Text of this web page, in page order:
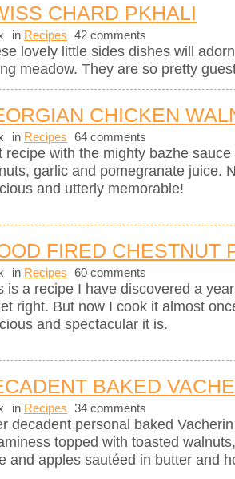
CHARD PKHALI
in Recipes 42 comments
lovely little sides dishes will
meadow. They are so pretty
CHICKEN
in Recipes 64 comments
recipe with the mighty bazhe
garlic and pomegranate juice.
and utterly memorable!
FIRED CHESTNUT
in Recipes 60 comments
is a recipe I have discovered a
right. But now I cook it almost
and spectacular it is.
BAKED
in Recipes 34 comments
decadent personal baked
topped with toasted
and apples sautéed in butter and